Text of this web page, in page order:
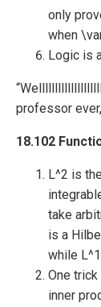
only
when
Logic is
professor
18.102
L^2 is
take
is a
while
One
inner